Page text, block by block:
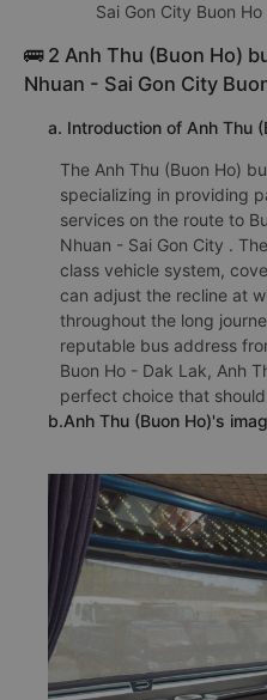
Sai Gon City Buon
🚌 2 Anh Thu (Buon Ho)
Nhuan - Sai Gon City
a. Introduction of Anh Thu
The Anh Thu (Buon Ho)
specializing in providing
services on the route to
Nhuan - Sai Gon City .
class vehicle system,
can adjust the recline at
throughout the long
reputable bus address
Buon Ho - Dak Lak, Anh
perfect choice that
b.Anh Thu (Buon Ho)'s